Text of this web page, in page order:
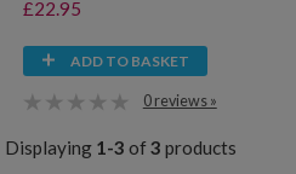
£22.95
ADD TO BASKET
0 reviews »
Displaying 1-3 of 3 products